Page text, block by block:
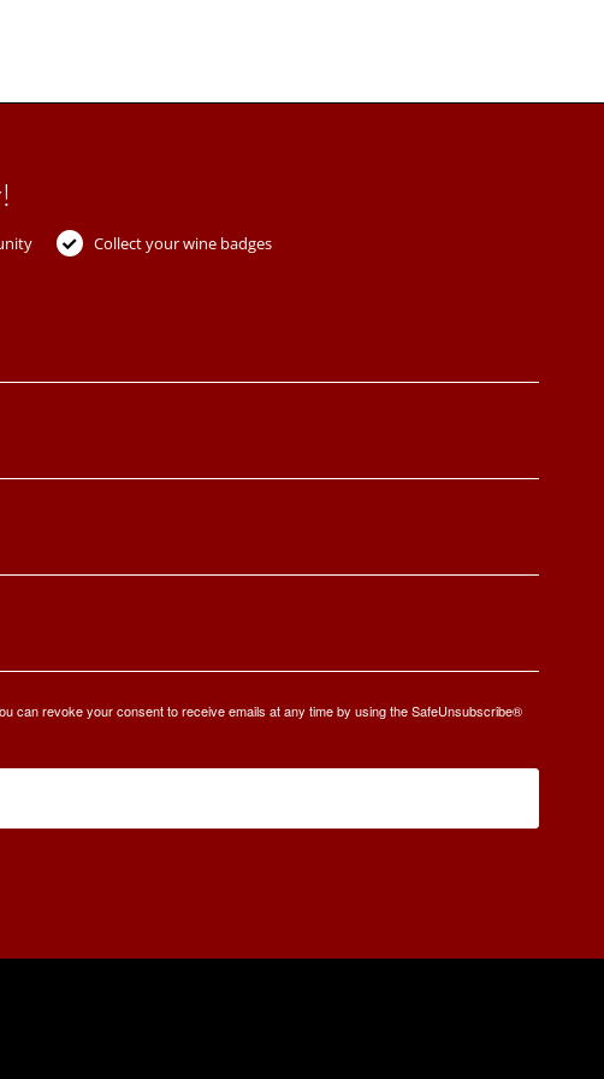
Collect your wine badges
can revoke your consent to receive emails at any time by using the SafeUnsubscribe®